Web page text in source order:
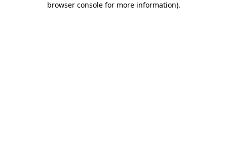
browser console for more information).